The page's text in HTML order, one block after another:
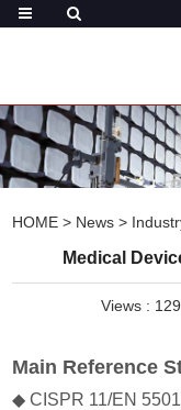
HOME > News >
Medical
Views :
Main Reference
◆ CISPR 11/EN